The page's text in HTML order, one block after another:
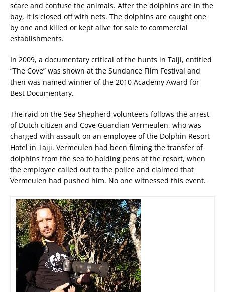
scare and confuse the animals. After the dolphins are in the
bay, it is closed off with nets. The dolphins are caught one
by one and killed or kept alive for sale to commercial
establishments.
In 2009, a documentary critical of the hunts in Taiji, entitled
“The Cove” was shown at the Sundance Film Festival and
then was named winner of the 2010 Academy Award for
Best Documentary.
The raid on the Sea Shepherd volunteers follows the arrest
of Dutch citizen and Cove Guardian Vermeulen, who was
charged with assault on an employee of the Dolphin Resort
Hotel in Taiji. Vermeulen had been filming the transfer of
dolphins from the sea to holding pens at the resort, when
the employee called out to the police and claimed that
Vermeulen had pushed him. No one witnessed this event.